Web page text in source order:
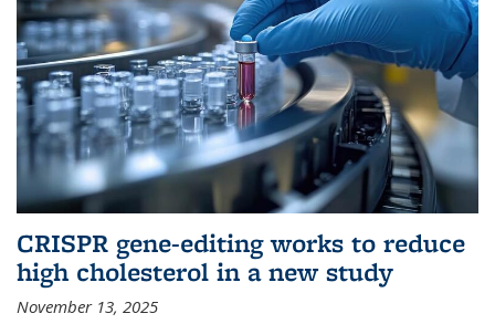
CRISPR gene-editing works to reduce
high cholesterol in a new study
November 13, 2025